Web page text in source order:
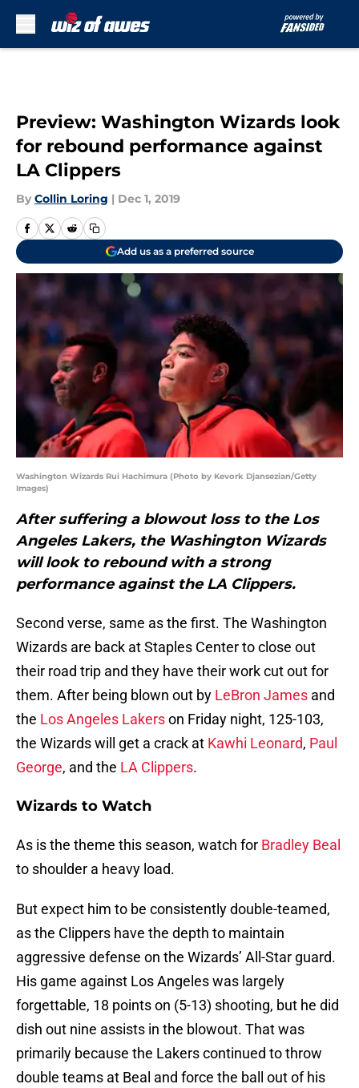
Preview: Washington Wizards look
for rebound performance against
LA Clippers
By Collin Loring | Dec 1, 2019
Add us as a preferred source
Washington Wizards Rui Hachimura (Photo by Kevork Djansezian/Getty
Images)
After suffering a blowout loss to the Los
Angeles Lakers, the Washington Wizards
will look to rebound with a strong
performance against the LA Clippers.
Second verse, same as the first. The Washington
Wizards are back at Staples Center to close out
their road trip and they have their work cut out for
them. After being blown out by LeBron James and
the Los Angeles Lakerson Friday night, 125-103,
the Wizards will get a crack at Kawhi Leonard, Paul
George, and the LA Clippers.
Wizards to Watch
As is the theme this season, watch for Bradley Beal
to shoulder a heavy load.
But expect him to be consistently double-teamed,
as the Clippers have the depth to maintain
aggressive defense on the Wizards’ All-Star guard.
His game against Los Angeles was largely
forgettable, 18 points on (5-13) shooting, but he did
dish out nine assists in the blowout. That was
primarily because the Lakers continued to throw
double teams at Beal and force the ball out of his